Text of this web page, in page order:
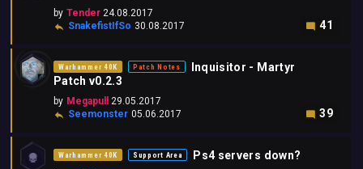
by Tender 24.08.2017
SnakefistIfSo 30.08.2017 41
Warhammer 40K Patch Notes
Inquisitor - Martyr
Patch v0.2.3
by Megapull
29.05.2017
Seemonster 05.06.2017 39
Warhammer 40K Support Area Ps4 servers down?